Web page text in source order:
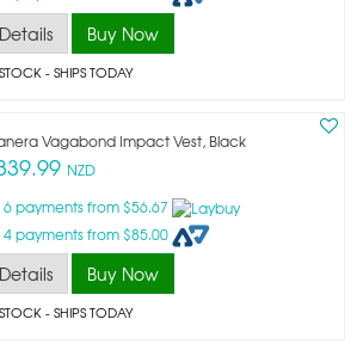
Details Buy Now
- SHIPS TODAY
Vagabond Impact Vest, Black
NZD
6 payments from $56.67
4 payments from $85.00
Details Buy Now
- SHIPS TODAY